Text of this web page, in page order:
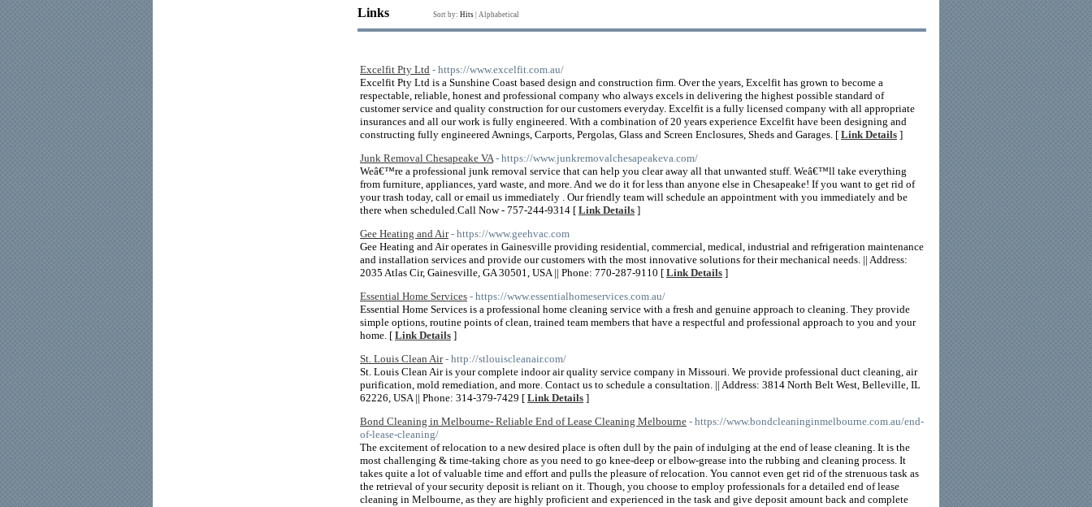
Links Sort by: Hits Alphabetical
Excelfit Pty Ltd - https://www.excelfit.com.au/
Excelfit Pty Ltd is a Sunshine Coast based design and construction firm. Over the years, Excelfit has grown to become a
respectable, reliable, honest and professional company who always excels in delivering the highest possible standard of
customer service and quality construction for our customers everyday. Excelfit is a fully licensed company with all appropriate
insurances and all our work is fully engineered. With a combination of 20 years experience Excelfit have been designing and
constructing fully engineered Awnings, Carports, Pergolas, Glass and Screen Enclosures, Sheds and Garages. [ Link Details ]
Junk Removal Chesapeake VA - https://www.junkremovalchesapeakeva.com/
Weâ€™re a professional junk removal service that can help you clear away all that unwanted stuff. Weâ€™ll take everything
from furniture, appliances, yard waste, and more. And we do it for less than anyone else in Chesapeake! If you want to get rid of
your trash today, call or email us immediately . Our friendly team will schedule an appointment with you immediately and be
there when scheduled.Call Now - 757-244-9314 [ Link Details ]
Gee Heating and Air - https://www.geehvac.com
Gee Heating and Air operates in Gainesville providing residential, commercial, medical, industrial and refrigeration maintenance
and installation services and provide our customers with the most innovative solutions for their mechanical needs. || Address:
2035 Atlas Cir, Gainesville, GA 30501, USA || Phone: 770-287-9110 [ Link Details ]
Essential Home Services - https://www.essentialhomeservices.com.au/
Essential Home Services is a professional home cleaning service with a fresh and genuine approach to cleaning. They provide
simple options, routine points of clean, trained team members that have a respectful and professional approach to you and your
home. [ Link Details ]
St. Louis Clean Air - http://stlouiscleanair.com/
St. Louis Clean Air is your complete indoor air quality service company in Missouri. We provide professional duct cleaning, air
purification, mold remediation, and more. Contact us to schedule a consultation. || Address: 3814 North Belt West, Belleville, IL
62226, USA || Phone: 314-379-7429 [ Link Details ]
Bond Cleaning in Melbourne- Reliable End of Lease Cleaning Melbourne - https://www.bondcleaninginmelbourne.com.au/end-
of-lease-cleaning/
The excitement of relocation to a new desired place is often dull by the pain of indulging at the end of lease cleaning. It is the
most challenging & time-taking chore as you need to go knee-deep or elbow-grease into the rubbing and cleaning process. It
takes quite a lot of valuable time and effort and pulls the pleasure of relocation. You cannot even get rid of the strenuous task as
the retrieval of your security deposit is reliant on it. Though, you choose to employ professionals for a detailed end of lease
cleaning in Melbourne, as they are highly proficient and experienced in the task and give deposit amount back and complete